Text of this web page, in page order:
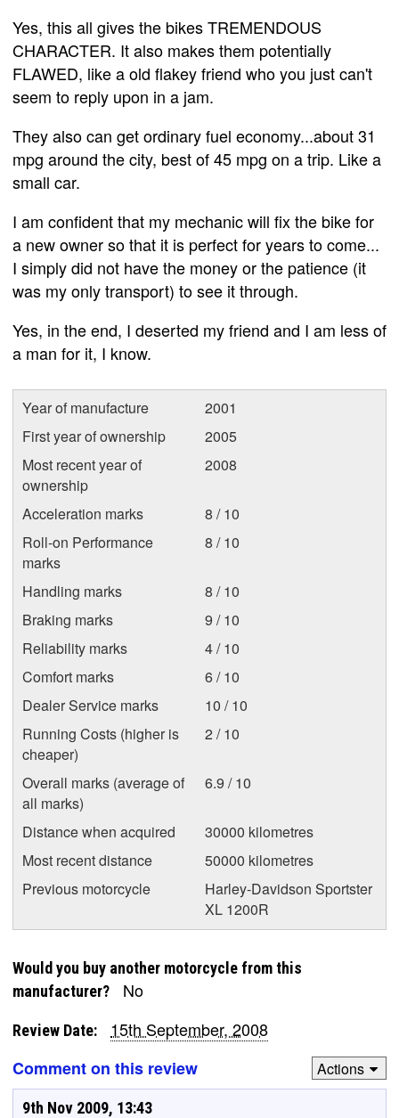
Yes, this all gives the bikes TREMENDOUS
CHARACTER. It also makes them potentially
FLAWED, like a old flakey friend who you just can't
seem to reply upon in a jam.
They also can get ordinary fuel economy...about 31
mpg around the city, best of 45 mpg on a trip. Like a
small car.
I am confident that my mechanic will fix the bike for
a new owner so that it is perfect for years to come...
I simply did not have the money or the patience (it
was my only transport) to see it through.
Yes, in the end, I deserted my friend and I am less of
a man for it, I know.
Year of manufacture
2001
First year of ownership
2005
Most recent year of
ownership
2008
Acceleration marks
8 / 10
Roll-on Performance
marks
8 / 10
Handling marks
8 / 10
Braking marks
9 / 10
Reliability marks
4 / 10
Comfort marks
6 / 10
Dealer Service marks
10 / 10
Running Costs (higher is
cheaper)
2 / 10
Overall marks (average of
all marks)
6.9 / 10
Distance when acquired
30000 kilometres
Most recent distance
50000 kilometres
Previous motorcycle
Harley-Davidson Sportster
XL 1200R
Would you buy another motorcycle from this
manufacturer?
No
Review Date:
15th September, 2008
Comment on this review
Actions
9th Nov 2009, 13:43